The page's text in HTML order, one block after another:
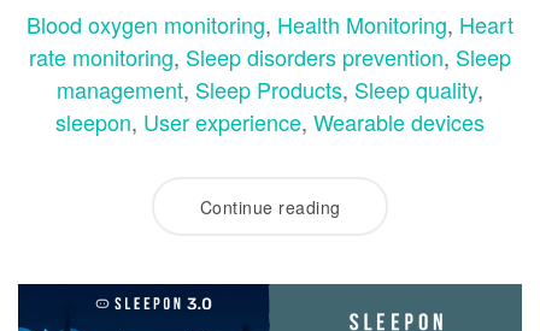
Blood oxygen monitoring, Health Monitoring, Heart
rate monitoring, Sleep disorders prevention, Sleep
management, Sleep Products, Sleep quality,
sleepon, User experience, Wearable devices
Continue reading